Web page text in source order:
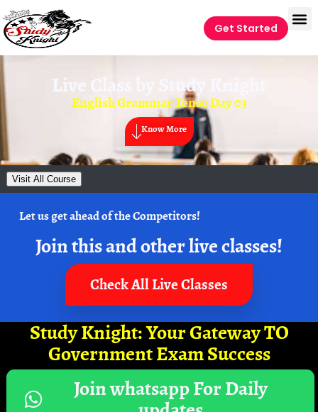
Get Started
Live Class by Study Knight
English Grammar Tense Day 03
Know More
Visit All Course
Let us get ahead of the Competitors!
Join this and other live classes!
Check All Live Classes
Study Knight: Your Gateway TO
Government Exam Success
Join whatsapp For Daily